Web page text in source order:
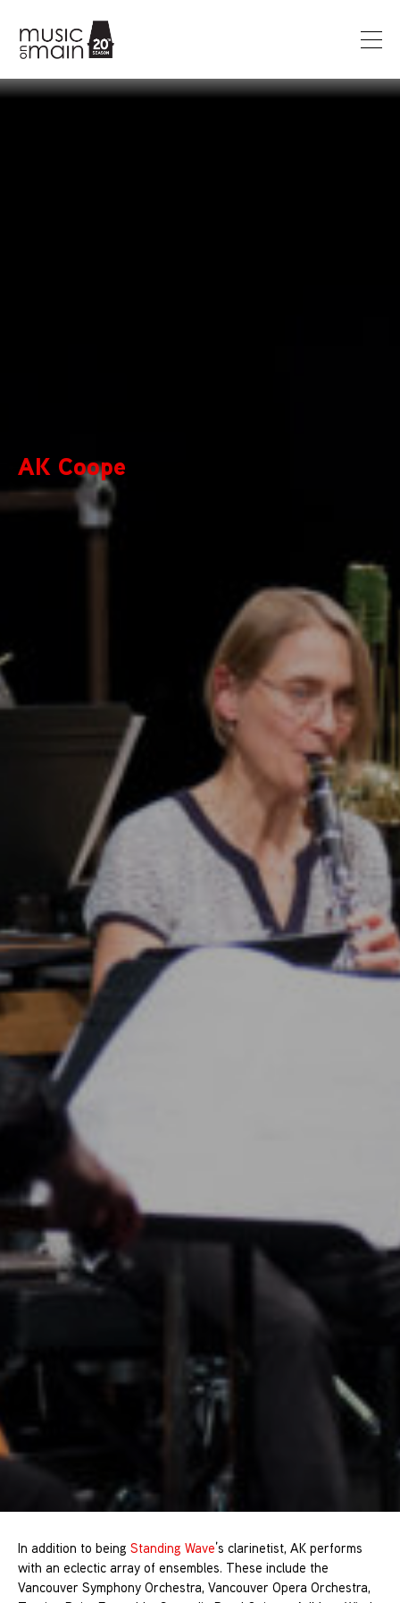
AK Coope
In addition to being Standing Wave’s clarinetist, AK performs
with an eclectic array of ensembles. These include the
Vancouver Symphony Orchestra, Vancouver Opera Orchestra,